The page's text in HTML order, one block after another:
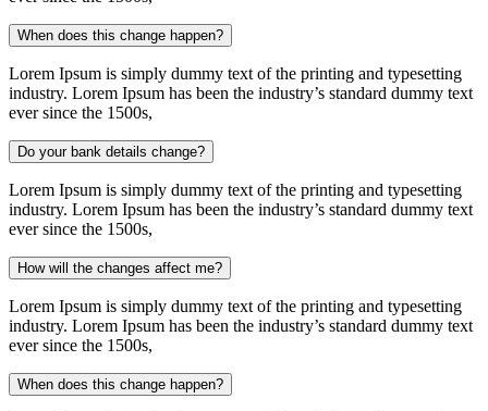
When does this change happen?
Lorem Ipsum is simply dummy text of the printing and typesetting
industry. Lorem Ipsum has been the industry’s standard dummy text
ever since the 1500s,
Do your bank details change?
Lorem Ipsum is simply dummy text of the printing and typesetting
industry. Lorem Ipsum has been the industry’s standard dummy text
ever since the 1500s,
How will the changes affect me?
Lorem Ipsum is simply dummy text of the printing and typesetting
industry. Lorem Ipsum has been the industry’s standard dummy text
ever since the 1500s,
When does this change happen?